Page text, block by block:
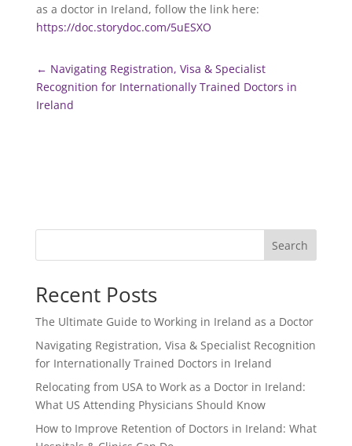
as a doctor in Ireland, follow the link here:
https://doc.storydoc.com/5uESXO
← Navigating Registration, Visa & Specialist
Recognition for Internationally Trained Doctors in
Ireland
Search
Recent Posts
The Ultimate Guide to Working in Ireland as a Doctor
Navigating Registration, Visa & Specialist Recognition
for Internationally Trained Doctors in Ireland
Relocating from USA to Work as a Doctor in Ireland:
What US Attending Physicians Should Know
How to Improve Retention of Doctors in Ireland: What